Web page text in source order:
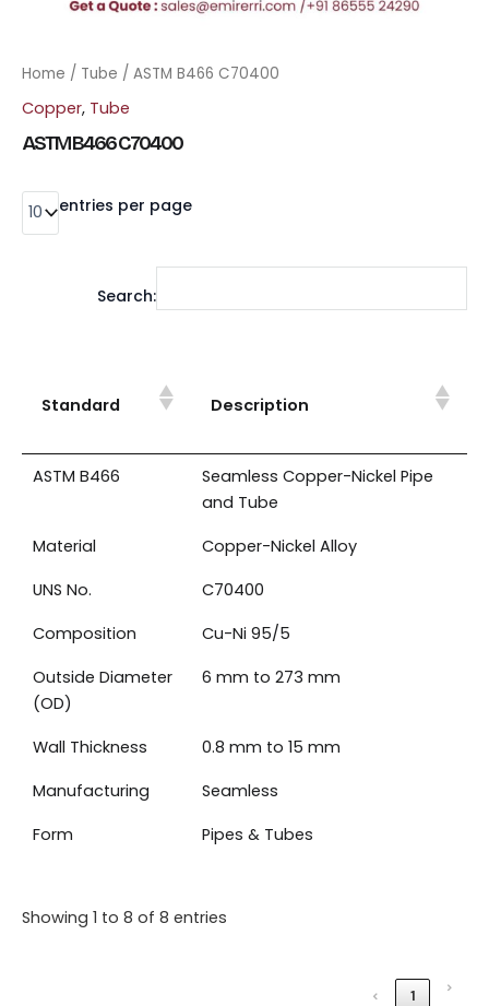
Home / Tube / ASTM B466 C70400
Copper, Tube
ASTM B466 C70400
entries per page
Search:
Standard Description
ASTM B466
Seamless Copper-Nickel Pipe
and Tube
Material
Copper-Nickel Alloy
UNS No.
C70400
Composition
Cu-Ni 95/5
Outside Diameter
(OD)
6 mm to 273 mm
Wall Thickness
0.8 mm to 15 mm
Manufacturing
Seamless
Form
Pipes & Tubes
Showing 1 to 8 of 8 entries
‹ 1 ›